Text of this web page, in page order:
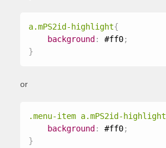
a.mPS2id-highlight{
background : #ff0;
}
or
.menu-item a.mPS2id-highlight
background : #ff0;
}